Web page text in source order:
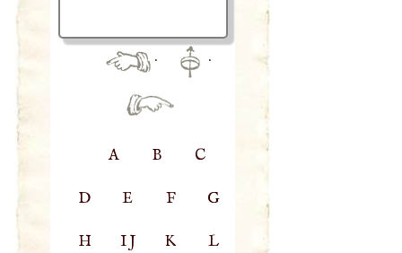
· ·
A B C
D E F G
H IJ K L